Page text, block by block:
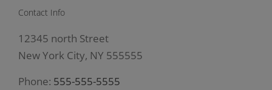
Contact Info
12345 north Street
New York City, NY 555555
Phone: 555-555-5555